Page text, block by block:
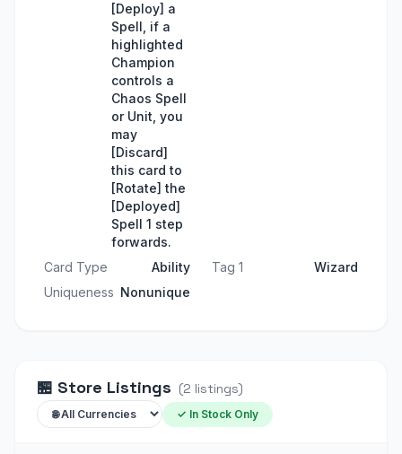
[Deploy] a
Spell, if a
highlighted
Champion
controls a
Chaos Spell
or Unit, you
may
[Discard]
this card to
[Rotate] the
[Deployed]
Spell 1 step
forwards.
Card Type Ability Tag 1
Wizard
Uniqueness Nonunique
🏪 Store Listings (2 listings)
✓ In Stock Only